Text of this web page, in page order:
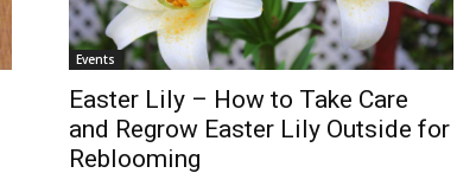
Events
Easter Lily – How to Take Care
and Regrow Easter Lily Outside for
Reblooming